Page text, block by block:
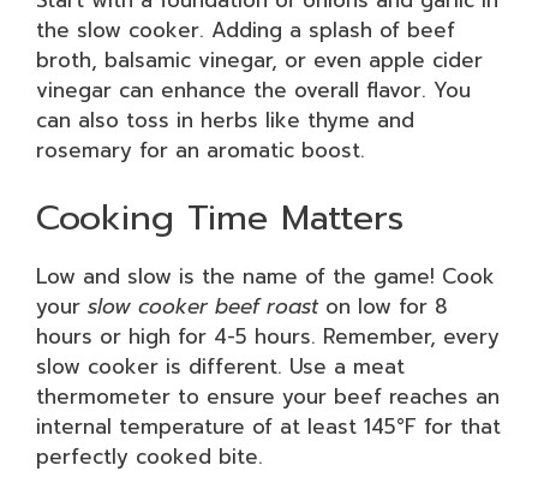
the slow cooker. Adding a splash of beef
broth, balsamic vinegar, or even apple cider
vinegar can enhance the overall flavor. You
can also toss in herbs like thyme and
rosemary for an aromatic boost.
Cooking Time Matters
Low and slow is the name of the game! Cook
your slow cooker beef roaston low for 8
hours or high for 4-5 hours. Remember, every
slow cooker is different. Use a meat
thermometer to ensure your beef reaches an
internal temperature of at least 145°F for that
perfectly cooked bite.